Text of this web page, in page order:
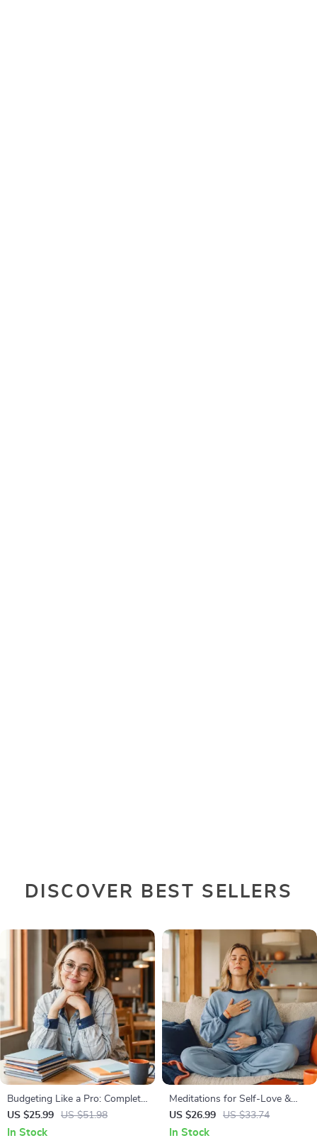
DISCOVER BEST SELLERS
Budgeting Like a Pro: Complete
eBook – Personal Finance
Planner, Zero-Based Budgeting,
US $25.99 US $51.98
In Stock
Meditations for Self-Love &
Worthiness | Audio Course |
Guided Meditations,
US $26.99 US $33.74
In Stock